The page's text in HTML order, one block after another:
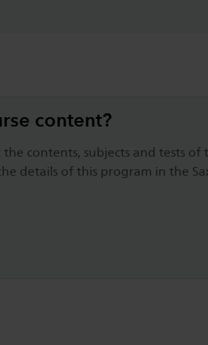
content?
contents, subjects and tests of
details of this program in the